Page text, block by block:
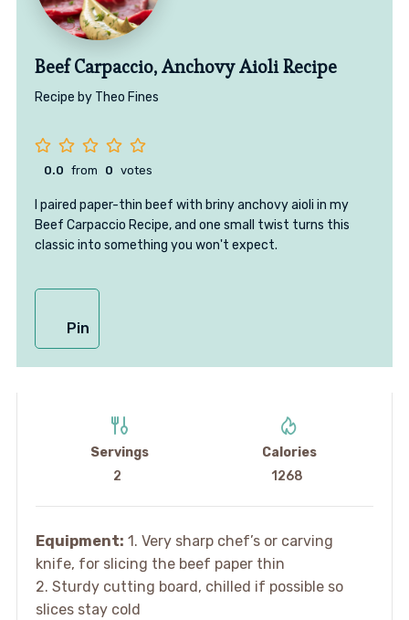
Beef Carpaccio, Anchovy Aioli Recipe
Recipe by Theo Fines
0.0 from 0 votes
I paired paper-thin beef with briny anchovy aioli in my
Beef Carpaccio Recipe, and one small twist turns this
classic into something you won't expect.
Pin
Servings
2
Calories
1268
Equipment: 1. Very sharp chef’s or carving
knife, for slicing the beef paper thin
2. Sturdy cutting board, chilled if possible so
slices stay cold